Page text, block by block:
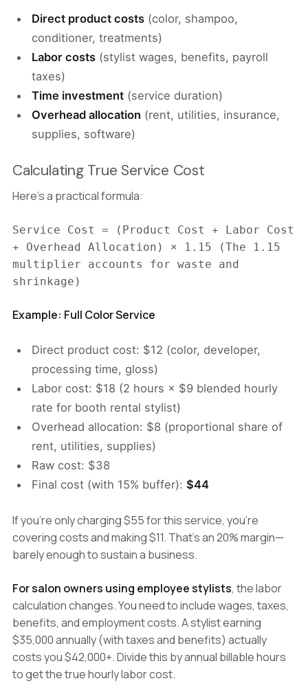
Direct product costs (color, shampoo,
conditioner, treatments)
Labor costs (stylist wages, benefits, payroll
taxes)
Time investment (service duration)
Overhead allocation (rent, utilities, insurance,
supplies, software)
Calculating True Service Cost
Here's a practical formula:
Service Cost = (Product Cost + Labor Cost
+ Overhead Allocation) × 1.15 (The 1.15
multiplier accounts for waste and
shrinkage)
Example: Full Color Service
Direct product cost: $12 (color, developer,
processing time, gloss)
Labor cost: $18 (2 hours × $9 blended hourly
rate for booth rental stylist)
Overhead allocation: $8 (proportional share of
rent, utilities, supplies)
Raw cost: $38
Final cost (with 15% buffer): $44
If you're only charging $55 for this service, you're
covering costs and making $11. That's an 20% margin—
barely enough to sustain a business.
For salon owners using employee stylists, the labor
calculation changes. You need to include wages, taxes,
benefits, and employment costs. A stylist earning
$35,000 annually (with taxes and benefits) actually
costs you $42,000+. Divide this by annual billable hours
to get the true hourly labor cost.